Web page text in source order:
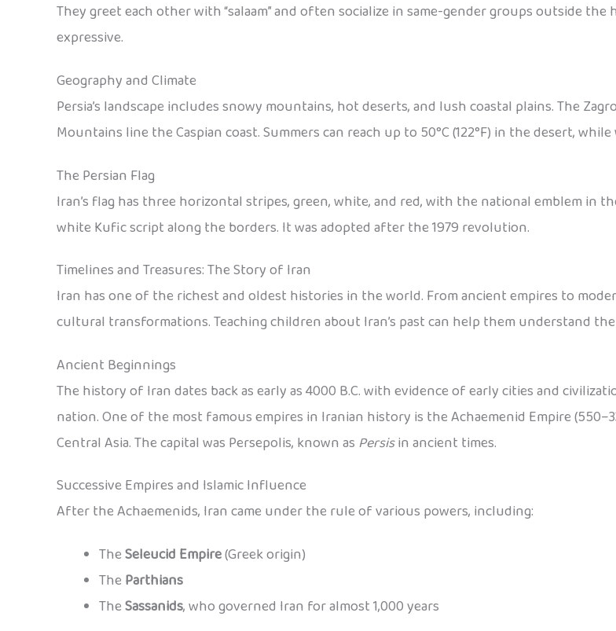
They greet each other with “salaam” and often socialize in same-gender groups outside
expressive.
Geography and Climate
Persia’s landscape includes snowy mountains, hot deserts, and lush coastal plains. The
Mountains line the Caspian coast. Summers can reach up to 50°C (122°F) in the desert,
The Persian Flag
Iran’s flag has three horizontal stripes, green, white, and red, with the national emblem in
white Kufic script along the borders. It was adopted after the 1979 revolution.
Timelines and Treasures: The Story of Iran
Iran has one of the richest and oldest histories in the world. From ancient empires to
cultural transformations. Teaching children about Iran’s past can help them understand
Ancient Beginnings
The history of Iran dates back as early as 4000 B.C. with evidence of early cities and
nation. One of the most famous empires in Iranian history is the Achaemenid Empire
Central Asia. The capital was Persepolis, known as Persisin ancient times.
Successive Empires and Islamic Influence
After the Achaemenids, Iran came under the rule of various powers, including:
TheSeleucid Empire(Greek origin)
The Parthians
TheSassanids, who governed Iran for almost 1,000 years